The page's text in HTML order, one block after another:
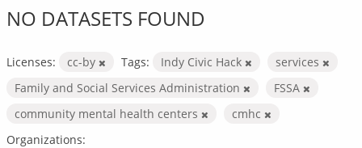
NO DATASETS FOUND
Licenses: cc-by Tags: Indy Civic Hack
services
Family and Social Services Administration
FSSA
community mental health centers
cmhc
Organizations: